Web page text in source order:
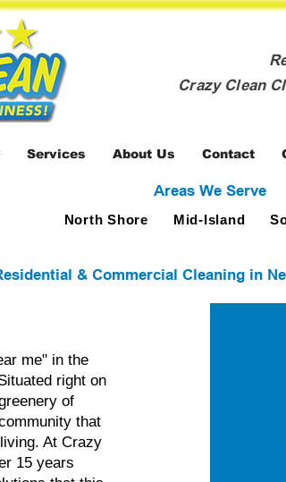
Crazy Clean
Services About Us Contact
Areas We Serve
North Shore Mid-Island
& Commercial Cleaning in
me" in the
right on
of
that
At Crazy
15 years